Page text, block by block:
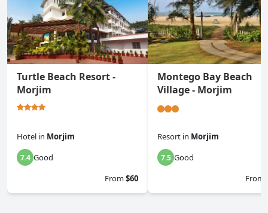
Turtle Beach Resort -
Morjim
Hotel in Morjim
7.4 Good
From$60
Montego Bay Beach
Village - Morjim
Resort in Morjim
7.5 Good
From